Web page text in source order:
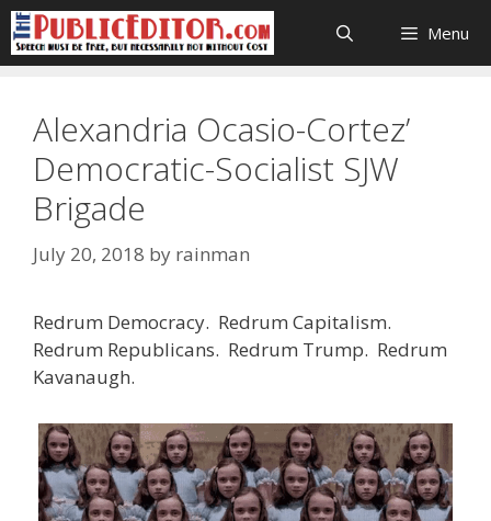
Skip
to
content
Menu
Alexandria Ocasio-Cortez’
Democratic-Socialist SJW
Brigade
July 20, 2018 by rainman
Redrum Democracy. Redrum Capitalism.
Redrum Republicans. Redrum Trump. Redrum
Kavanaugh.